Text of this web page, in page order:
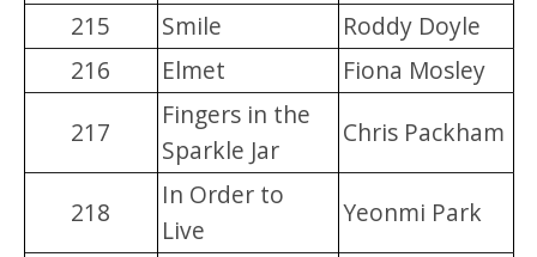
215
Smile
Roddy Doyle
216
Elmet
Fiona Mosley
217
Fingers in the
Sparkle Jar
Chris Packham
218
In Order to
Live
Yeonmi Park